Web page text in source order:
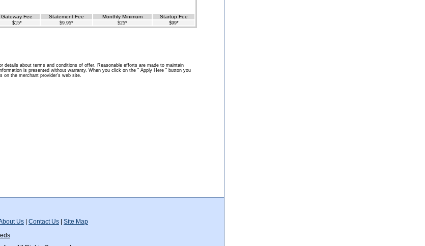
Gateway Fee Statement Fee Monthly Minimum Startup Fee
$15* $9.95* $25* $99*
details about terms and conditions of offer. Reasonable efforts are made to maintain
is presented without warranty. When you click on the " Apply Here " button you
on the merchant provider's web site.
Us Contact Us
Site Map